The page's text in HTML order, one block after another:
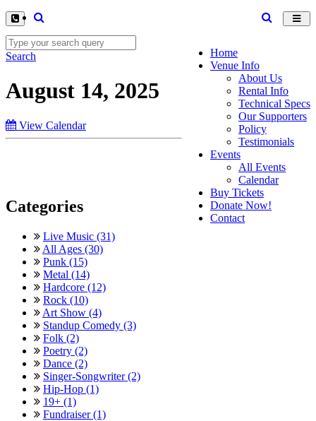
Home
Venue Info
About Us
Rental Info
Technical Specs
Our Supporters
Policy
Testimonials
Events
All Events
Calendar
Buy Tickets
Donate Now!
Contact
Search
August 14, 2025
View Calendar
Categories
Live Music (31)
All Ages (30)
Punk (15)
Metal (14)
Hardcore (12)
Rock (10)
Art Show (4)
Standup Comedy (3)
Folk (2)
Poetry (2)
Dance (2)
Singer-Songwriter (2)
Hip-Hop (1)
19+ (1)
Fundraiser (1)